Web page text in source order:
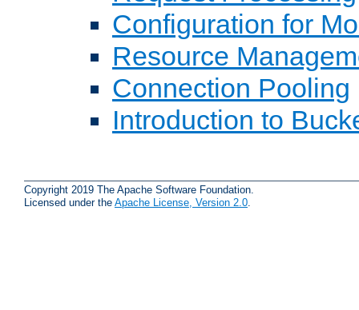
Configuration for
Resource
Connection Pooling
Introduction to
Copyright 2019 The Apache Software Foundation.
Licensed under the Apache License, Version 2.0